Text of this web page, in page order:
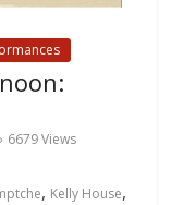
6679 Views
, Kelly House,